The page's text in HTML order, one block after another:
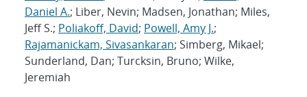
Daniel A.; Liber, Nevin; Madsen, Jonathan; Miles,
Jeff S.; Poliakoff, David; Powell, Amy J.;
Rajamanickam, Sivasankaran; Simberg, Mikael;
Sunderland, Dan; Turcksin, Bruno; Wilke,
Jeremiah